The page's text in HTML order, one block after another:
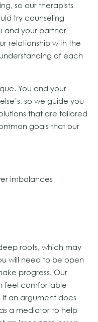
so our therapists
try counseling
and your partner
relationship with the
of each
You and your
so we guide you
that are tailored
goals that our
imbalances
roots, which may
will need to be open
progress. Our
feel comfortable
if an argument does
a mediator to help